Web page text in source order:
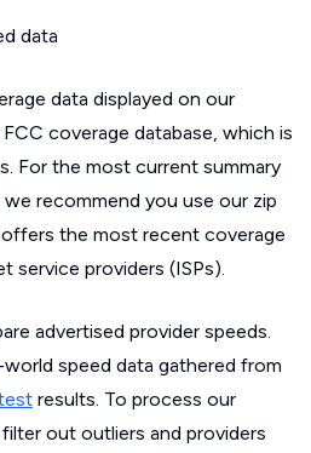
data
data displayed on our
coverage database, which is
For the most current summary
recommend you use our zip
the most recent coverage
service providers (ISPs).
advertised provider speeds.
speed data gathered from
results. To process our
out outliers and providers